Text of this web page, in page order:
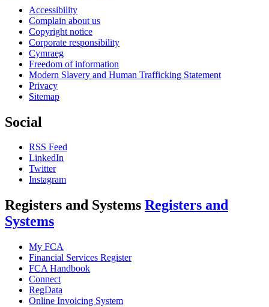
Accessibility
Complain about us
Copyright notice
Corporate responsibility
Cymraeg
Freedom of information
Modern Slavery and Human Trafficking Statement
Privacy
Sitemap
Social
RSS Feed
LinkedIn
Twitter
Instagram
Registers and Systems Registers and
Systems
My FCA
Financial Services Register
FCA Handbook
Connect
RegData
Online Invoicing System